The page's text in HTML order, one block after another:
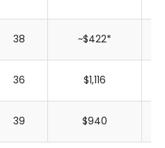
38 ~$422*
36 $1,116
39 $940